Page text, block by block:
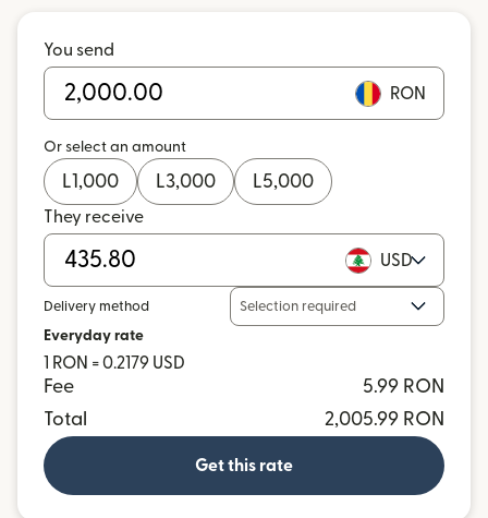
You send
RON
Or select an amount
L1,000 L3,000 L5,000
They receive
USD
Delivery method Selection required
Everyday rate
1 RON = 0.2179 USD
Fee
5.99 RON
Total
2,005.99 RON
Get this rate